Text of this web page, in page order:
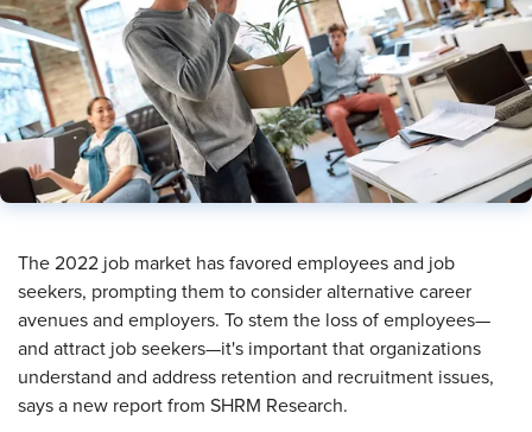
​The 2022 job market has favored employees and job
seekers, prompting them to consider alternative career
avenues and employers. To stem the loss of employees—
and attract job seekers—it's important that organizations
understand and address retention and recruitment issues,
says a new report from SHRM Research.